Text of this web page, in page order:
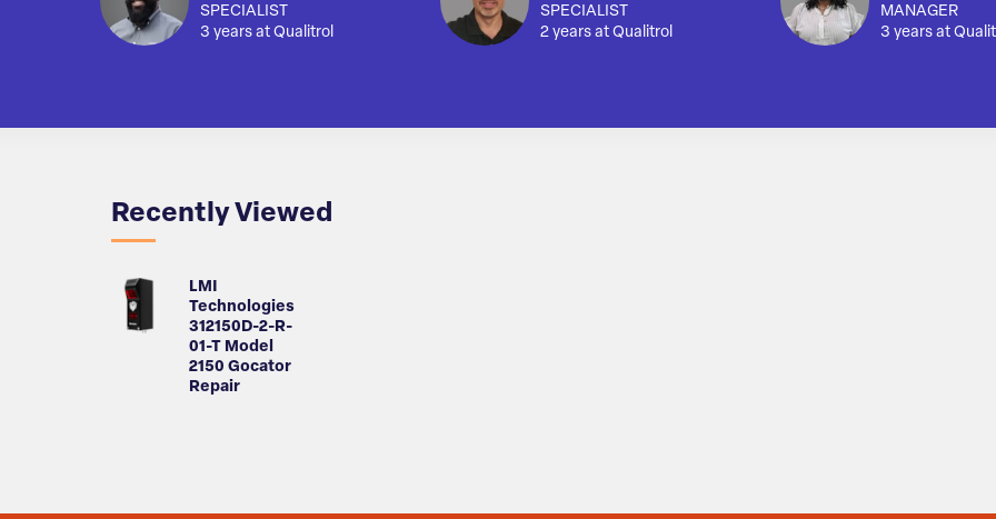
SPECIALIST
3 years at Qualitrol
SPECIALIST
2 years at Qualitrol
MANAGER
3 years at
Recently Viewed
LMI
Technologies
312150D-2-R-
01-T Model
2150 Gocator
Repair